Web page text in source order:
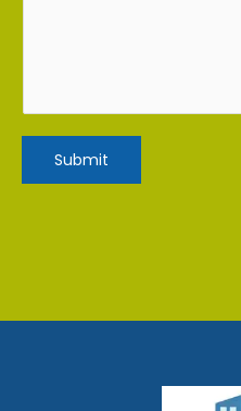
Submit